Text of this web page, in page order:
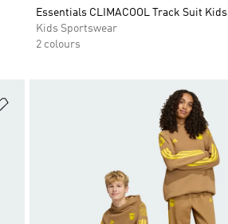
Essentials CLIMACOOL Track Suit Kids
Kids Sportswear
2 colours